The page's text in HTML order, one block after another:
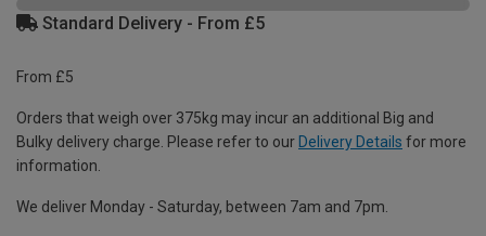
Standard Delivery - From £5
From £5
Orders that weigh over 375kg may incur an additional Big and
Bulky delivery charge. Please refer to our Delivery Details for more
information.
We deliver Monday - Saturday, between 7am and 7pm.